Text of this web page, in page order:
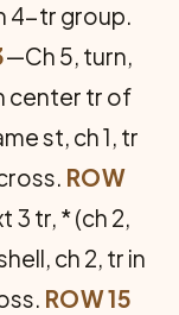
4-tr group.
—Ch 5, turn,
center tr of
st, ch 1, tr
ROW
3 tr, * (ch 2,
ch 2, tr in
ROW 15